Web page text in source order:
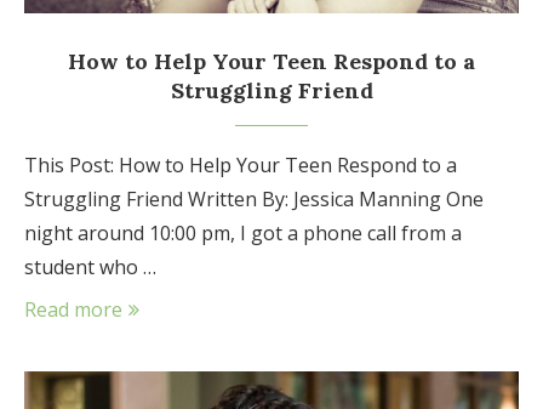
How to Help Your Teen Respond to a
Struggling Friend
This Post: How to Help Your Teen Respond to a
Struggling Friend Written By: Jessica Manning One
night around 10:00 pm, I got a phone call from a
student who …
Read more